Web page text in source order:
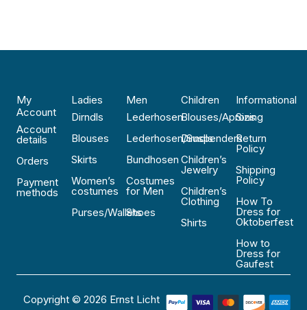
My
Account
Account
details
Orders
Payment
methods
Ladies
Dirndls
Blouses
Skirts
Women’s
costumes
Purses/Wallets
Men
Lederhosen
Lederhosen/Suspenders
Bundhosen
Costumes
for Men
Shoes
Children
Blouses/Aprons
Dirndls
Children’s
Jewelry
Children’s
Clothing
Shirts
Informational
Sizing
Return
Policy
Shipping
Policy
How To
Dress for
Oktoberfest
How to
Dress for
Gaufest
Copyright © 2026 Ernst Licht